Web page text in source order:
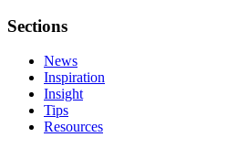
Sections
News
Inspiration
Insight
Tips
Resources